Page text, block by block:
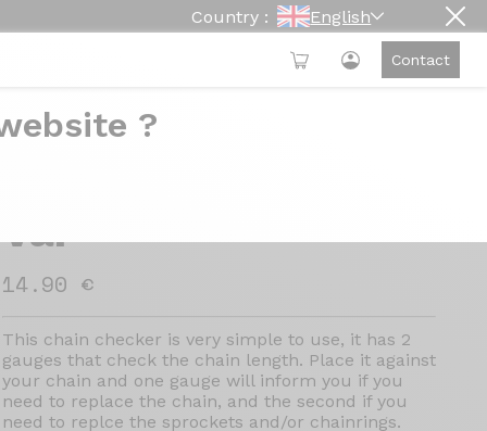
Country : English
Contact
?
Var
14.90 €
This chain checker is very simple to use, it has 2
gauges that check the chain length. Place it against
your chain and one gauge will inform you if you
need to replace the chain, and the second if you
need to replce the sprockets and/or chainrings.